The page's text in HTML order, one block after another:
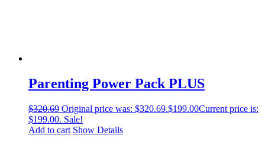
Parenting Power Pack PLUS
$320.69 Original price was: $320.69.$199.00Current price is:
$199.00. Sale!
Add to cart Show Details